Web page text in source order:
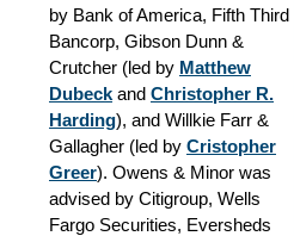
by Bank of America, Fifth Third
Bancorp, Gibson Dunn &
Crutcher (led by Matthew
Dubeck and Christopher R.
Harding), and Willkie Farr &
Gallagher (led by Cristopher
Greer). Owens & Minor was
advised by Citigroup, Wells
Fargo Securities, Eversheds